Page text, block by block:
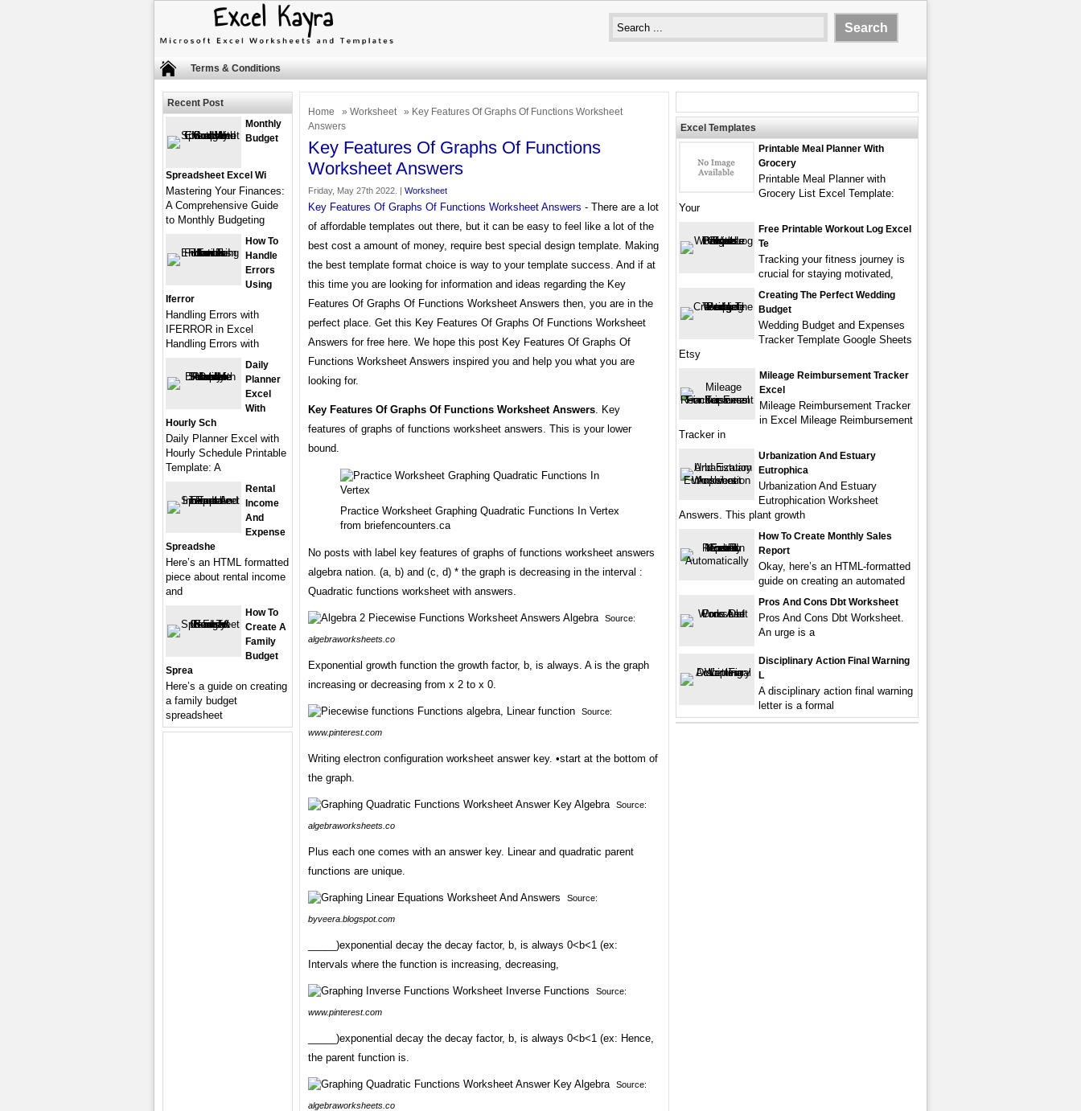
Terms & Conditions
Home » Worksheet
» Key Features Of Graphs Of Functions Worksheet
Answers
Key Features Of Graphs Of Functions
Worksheet Answers
Friday, May 27th 2022. | Worksheet
Key Features Of Graphs Of Functions Worksheet Answers - There are a lot
of affordable templates out there, but it can be easy to feel like a lot of the
best cost a amount of money, require best special design template. Making
the best template format choice is way to your template success. And if at
this time you are looking for information and ideas regarding the Key
Features Of Graphs Of Functions Worksheet Answers then, you are in the
perfect place. Get this Key Features Of Graphs Of Functions Worksheet
Answers for free here. We hope this post Key Features Of Graphs Of
Functions Worksheet Answers inspired you and help you what you are
looking for.
Key Features Of Graphs Of Functions Worksheet Answers. Key
features of graphs of functions worksheet answers. This is your lower
bound.
Practice Worksheet Graphing Quadratic Functions In Vertex
from briefencounters.ca
No posts with label key features of graphs of functions worksheet answers
algebra nation. (a, b) and (c, d) * the graph is decreasing in the interval :
Quadratic functions worksheet with answers.
Source:
algebraworksheets.co
Exponential growth function the growth factor, b, is always. A is the graph
increasing or decreasing from x 2 to x 0.
Source:
www.pinterest.com
Writing electron configuration worksheet answer key. •start at the bottom of
the graph.
Source:
algebraworksheets.co
Plus each one comes with an answer key. Linear and quadratic parent
functions are unique.
Source:
byveera.blogspot.com
_____)exponential decay the decay factor, b, is always 0<b<1 (ex:
Intervals where the function is increasing, decreasing,
Source:
www.pinterest.com
_____)exponential decay the decay factor, b, is always 0<b<1 (ex: Hence,
the parent function is.
Source:
algebraworksheets.co
Recent Post
Monthly
Budget
Spreadsheet Excel Wi
Mastering Your Finances:
A Comprehensive Guide
to Monthly Budgeting
How To
Handle
Errors
Using
Iferror
Handling Errors with
IFERROR in Excel
Handling Errors with
Daily
Planner
Excel
With
Hourly Sch
Daily Planner Excel with
Hourly Schedule Printable
Template: A
Rental
Income
And
Expense
Spreadshe
Here’s an HTML formatted
piece about rental income
and
How To
Create A
Family
Budget
Sprea
Here’s a guide on creating
a family budget
spreadsheet
Excel Templates
Printable Meal Planner With
Grocery
Printable Meal Planner with
Grocery List Excel Template:
Your
Free Printable Workout Log Excel
Te
Tracking your fitness journey is
crucial for staying motivated,
Creating The Perfect Wedding
Budget
Wedding Budget and Expenses
Tracker Template Google Sheets
Etsy
Mileage Reimbursement Tracker
Excel
Mileage Reimbursement Tracker
in Excel Mileage Reimbursement
Tracker in
Urbanization And Estuary
Eutrophica
Urbanization And Estuary
Eutrophication Worksheet
Answers. This plant growth
How To Create Monthly Sales
Report
Okay, here’s an HTML-formatted
guide on creating an automated
Pros And Cons Dbt Worksheet
Pros And Cons Dbt Worksheet.
An urge is a
Disciplinary Action Final Warning
L
A disciplinary action final warning
letter is a formal